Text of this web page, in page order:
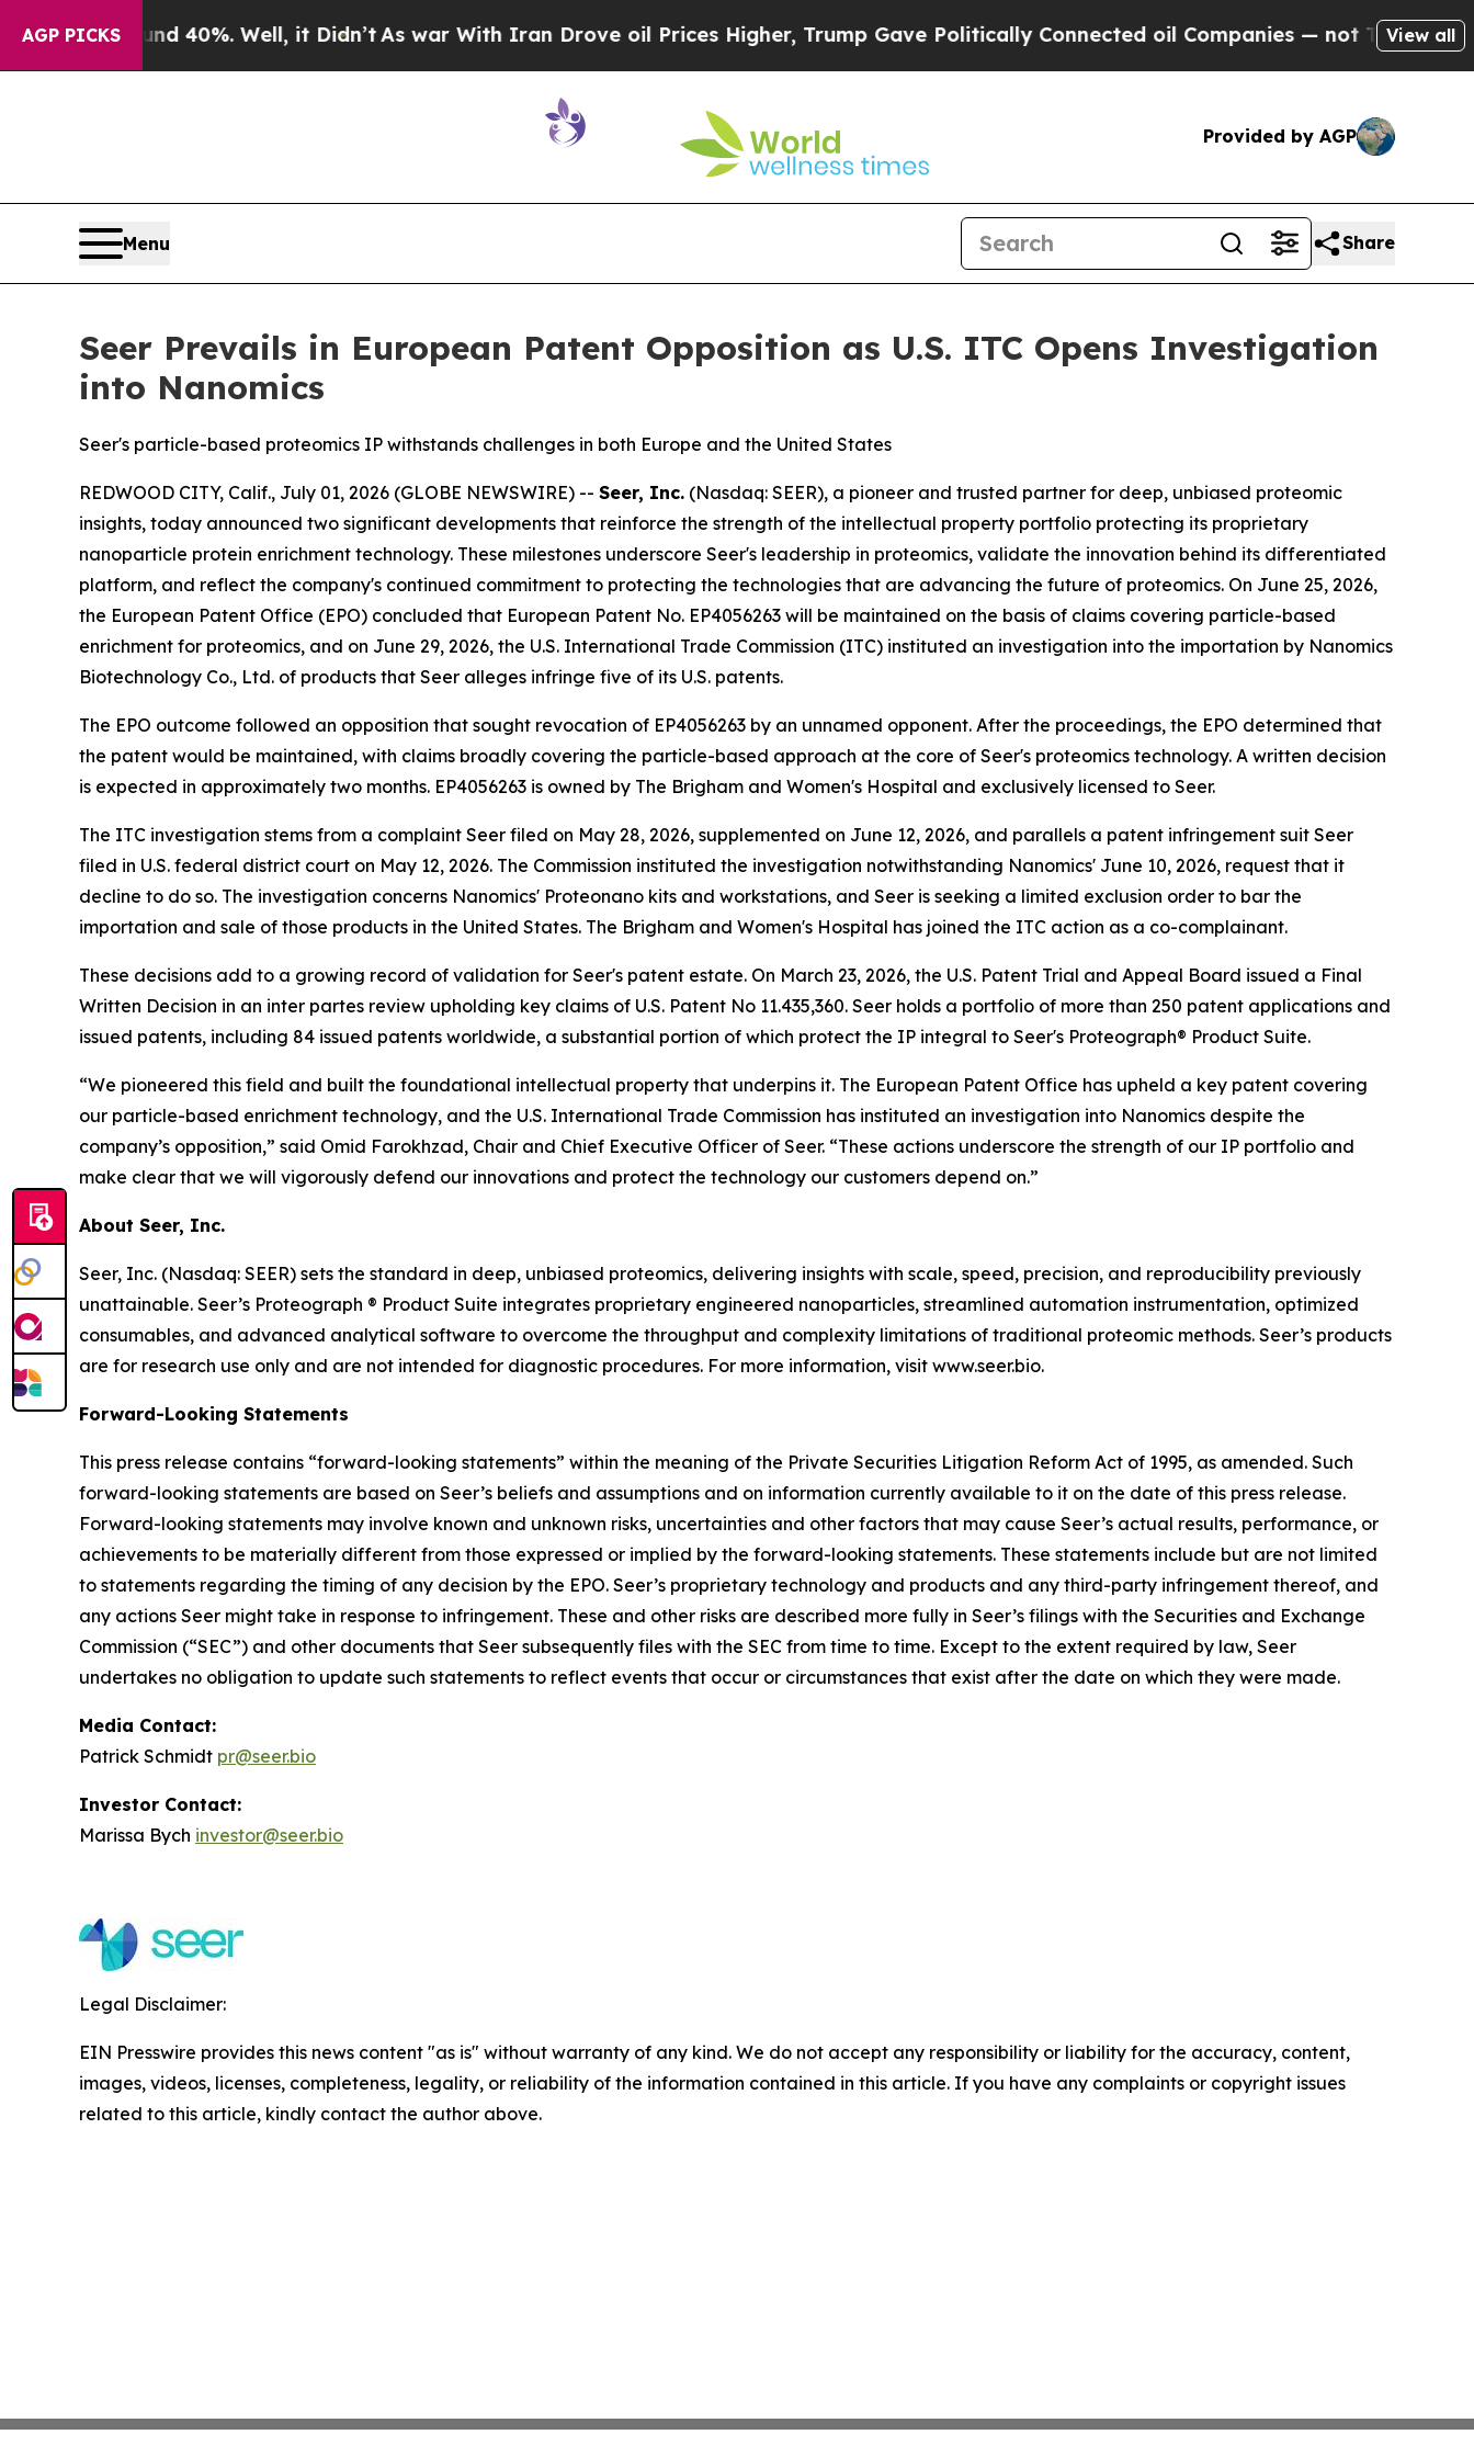
AGP PICKS
Around 40%. Well, it Didn’t As war With Iran Drove oil Prices Higher, Trump Gave Politically Connected oil Companies — not Taxpayers — the
View all
Provided by AGP
Menu Share
Seer Prevails in European Patent Opposition as U.S. ITC Opens Investigation
into Nanomics
Seer's particle-based proteomics IP withstands challenges in both Europe and the United States
REDWOOD CITY, Calif., July 01, 2026 (GLOBE NEWSWIRE) -- Seer, Inc. (Nasdaq: SEER), a pioneer and trusted partner for deep, unbiased proteomic
insights, today announced two significant developments that reinforce the strength of the intellectual property portfolio protecting its proprietary
nanoparticle protein enrichment technology. These milestones underscore Seer's leadership in proteomics, validate the innovation behind its differentiated
platform, and reflect the company's continued commitment to protecting the technologies that are advancing the future of proteomics. On June 25, 2026,
the European Patent Office (EPO) concluded that European Patent No. EP4056263 will be maintained on the basis of claims covering particle-based
enrichment for proteomics, and on June 29, 2026, the U.S. International Trade Commission (ITC) instituted an investigation into the importation by Nanomics
Biotechnology Co., Ltd. of products that Seer alleges infringe five of its U.S. patents.
The EPO outcome followed an opposition that sought revocation of EP4056263 by an unnamed opponent. After the proceedings, the EPO determined that
the patent would be maintained, with claims broadly covering the particle-based approach at the core of Seer's proteomics technology. A written decision
is expected in approximately two months. EP4056263 is owned by The Brigham and Women's Hospital and exclusively licensed to Seer.
The ITC investigation stems from a complaint Seer filed on May 28, 2026, supplemented on June 12, 2026, and parallels a patent infringement suit Seer
filed in U.S. federal district court on May 12, 2026. The Commission instituted the investigation notwithstanding Nanomics' June 10, 2026, request that it
decline to do so. The investigation concerns Nanomics' Proteonano kits and workstations, and Seer is seeking a limited exclusion order to bar the
importation and sale of those products in the United States. The Brigham and Women's Hospital has joined the ITC action as a co-complainant.
These decisions add to a growing record of validation for Seer's patent estate. On March 23, 2026, the U.S. Patent Trial and Appeal Board issued a Final
Written Decision in an inter partes review upholding key claims of U.S. Patent No 11.435,360. Seer holds a portfolio of more than 250 patent applications and
issued patents, including 84 issued patents worldwide, a substantial portion of which protect the IP integral to Seer's Proteograph® Product Suite.
“We pioneered this field and built the foundational intellectual property that underpins it. The European Patent Office has upheld a key patent covering
our particle-based enrichment technology, and the U.S. International Trade Commission has instituted an investigation into Nanomics despite the
company’s opposition,” said Omid Farokhzad, Chair and Chief Executive Officer of Seer. “These actions underscore the strength of our IP portfolio and
make clear that we will vigorously defend our innovations and protect the technology our customers depend on.”
About Seer, Inc.
Seer, Inc. (Nasdaq: SEER) sets the standard in deep, unbiased proteomics, delivering insights with scale, speed, precision, and reproducibility previously
unattainable. Seer’s Proteograph ® Product Suite integrates proprietary engineered nanoparticles, streamlined automation instrumentation, optimized
consumables, and advanced analytical software to overcome the throughput and complexity limitations of traditional proteomic methods. Seer’s products
are for research use only and are not intended for diagnostic procedures. For more information, visit www.seer.bio.
Forward-Looking Statements
This press release contains “forward-looking statements” within the meaning of the Private Securities Litigation Reform Act of 1995, as amended. Such
forward-looking statements are based on Seer’s beliefs and assumptions and on information currently available to it on the date of this press release.
Forward-looking statements may involve known and unknown risks, uncertainties and other factors that may cause Seer’s actual results, performance, or
achievements to be materially different from those expressed or implied by the forward-looking statements. These statements include but are not limited
to statements regarding the timing of any decision by the EPO. Seer’s proprietary technology and products and any third-party infringement thereof, and
any actions Seer might take in response to infringement. These and other risks are described more fully in Seer’s filings with the Securities and Exchange
Commission (“SEC”) and other documents that Seer subsequently files with the SEC from time to time. Except to the extent required by law, Seer
undertakes no obligation to update such statements to reflect events that occur or circumstances that exist after the date on which they were made.
Media Contact:
Patrick Schmidt pr@seer.bio
Investor Contact:
Marissa Bych investor@seer.bio
Legal Disclaimer:
EIN Presswire provides this news content "as is" without warranty of any kind. We do not accept any responsibility or liability for the accuracy, content,
images, videos, licenses, completeness, legality, or reliability of the information contained in this article. If you have any complaints or copyright issues
related to this article, kindly contact the author above.